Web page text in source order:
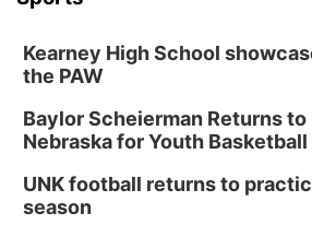
Kearney High School
the PAW
Baylor Scheierman Returns to
Nebraska for Youth Basketball
UNK football returns to
season